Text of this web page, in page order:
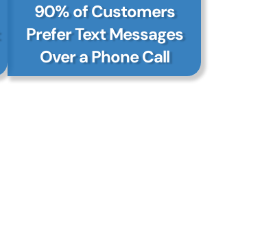
90% of Customers
Prefer Text Messages
Over a Phone Call